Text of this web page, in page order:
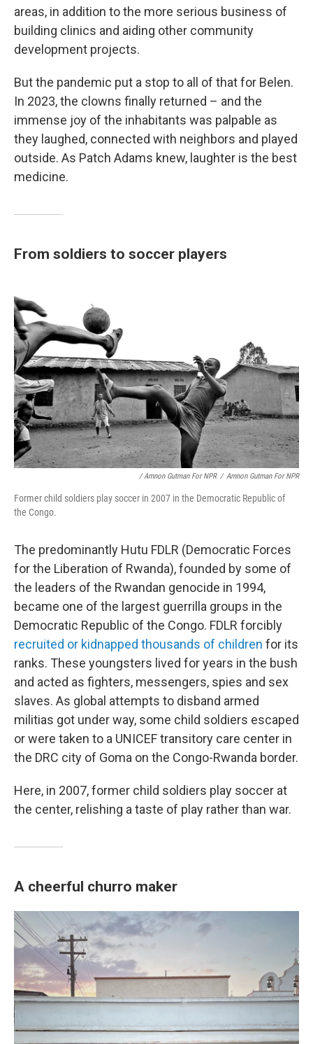
areas, in addition to the more serious business of
building clinics and aiding other community
development projects.
But the pandemic put a stop to all of that for Belen.
In 2023, the clowns finally returned – and the
immense joy of the inhabitants was palpable as
they laughed, connected with neighbors and played
outside. As Patch Adams knew, laughter is the best
medicine.
From soldiers to soccer players
/ Amnon Gutman For NPR / Amnon Gutman For NPR
Former child soldiers play soccer in 2007 in the Democratic Republic of
the Congo.
The predominantly Hutu FDLR (Democratic Forces
for the Liberation of Rwanda), founded by some of
the leaders of the Rwandan genocide in 1994,
became one of the largest guerrilla groups in the
Democratic Republic of the Congo. FDLR forcibly
recruited or kidnapped thousands of children for its
ranks. These youngsters lived for years in the bush
and acted as fighters, messengers, spies and sex
slaves. As global attempts to disband armed
militias got under way, some child soldiers escaped
or were taken to a UNICEF transitory care center in
the DRC city of Goma on the Congo-Rwanda border.
Here, in 2007, former child soldiers play soccer at
the center, relishing a taste of play rather than war.
A cheerful churro maker